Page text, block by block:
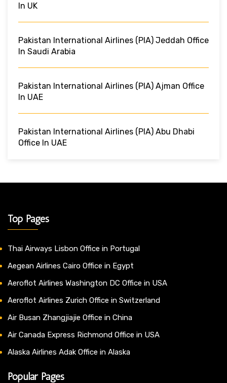
In UK
Pakistan International Airlines (PIA) Jeddah Office
In Saudi Arabia
Pakistan International Airlines (PIA) Ajman Office
In UAE
Pakistan International Airlines (PIA) Abu Dhabi
Office In UAE
Top Pages
Thai Airways Lisbon Office in Portugal
Aegean Airlines Cairo Office in Egypt
Aeroflot Airlines Washington DC Office in USA
Aeroflot Airlines Zurich Office in Switzerland
Air Busan Zhangjiajie Office in China
Air Canada Express Richmond Office in USA
Alaska Airlines Adak Office in Alaska
Popular Pages